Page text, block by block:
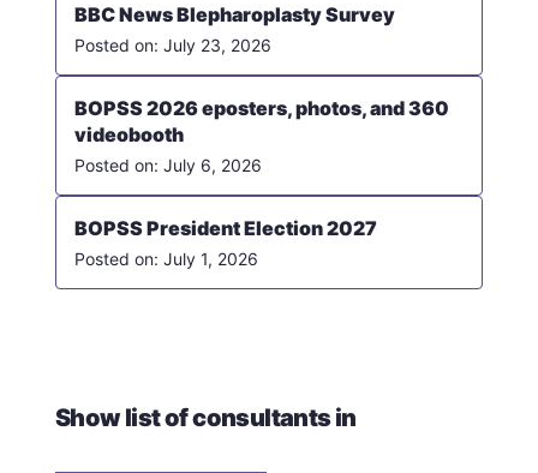
BBC News Blepharoplasty Survey
July 23, 2026
BOPSS 2026 eposters, photos, and 360
videobooth
July 6, 2026
BOPSS President Election 2027
July 1, 2026
Show list of consultants in